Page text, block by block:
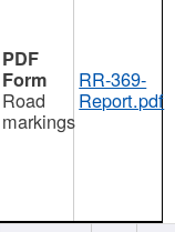
Road
markings
RR-369-
Report.pdf